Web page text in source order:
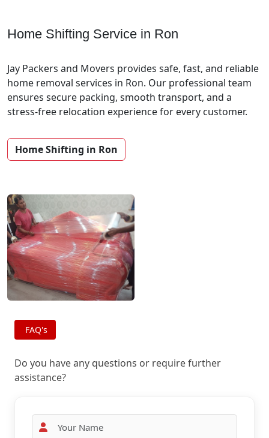
Home Shifting Service in Ron
Jay Packers and Movers provides safe, fast, and reliable
home removal services in Ron. Our professional team
ensures secure packing, smooth transport, and a
stress-free relocation experience for every customer.
Home Shifting in Ron
FAQ's
Do you have any questions or require further
assistance?